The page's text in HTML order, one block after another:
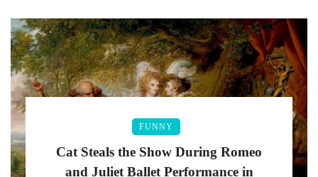
FUNNY
Cat Steals the Show During Romeo
and Juliet Ballet Performance in